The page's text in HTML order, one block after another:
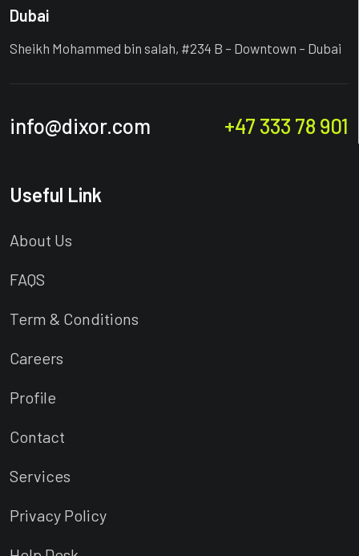
Dubai
Sheikh Mohammed bin salah, #234 B – Downtown – Dubai
info@dixor.com +47 333 78 901
Useful Link
About Us
FAQS
Term & Conditions
Careers
Profile
Contact
Services
Privacy Policy